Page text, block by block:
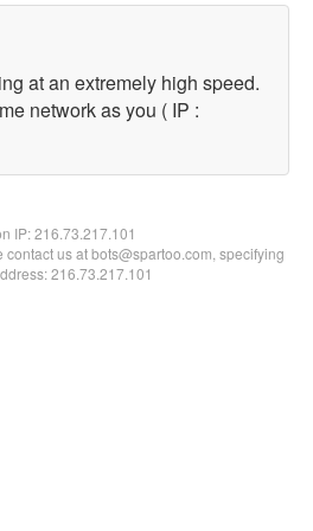
at an extremely high speed.
network as you ( IP :
IP:216.73.217.101
us at bots@spartoo.com, specifying
216.73.217.101